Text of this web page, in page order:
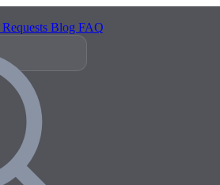
Requests Blog FAQ